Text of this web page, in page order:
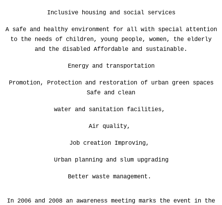
Inclusive housing and social services
A safe and healthy environment for all with special attention
to the needs of children, young people, women, the elderly
and the disabled Affordable and sustainable.
Energy and transportation
Promotion,
Protection and restoration of urban green spaces
Safe and clean
water and sanitation facilities,
Air quality,
Job creation Improving,
Urban planning and slum upgrading
Better waste management.
In 2006 and 2008 an awareness meeting marks the event in the